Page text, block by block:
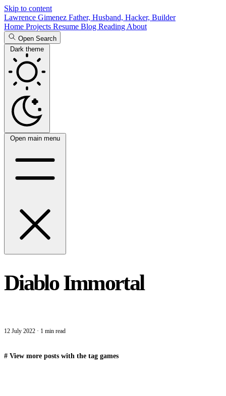
Skip to content
Lawrence Gimenez Father, Husband, Hacker, Builder
Home Projects Resume Blog Reading About
Open Search
Dark theme
Open main menu
Diablo Immortal
12 July 2022 · 1 min read
# View more posts with the tag games